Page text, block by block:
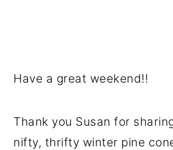
Have a great weekend!!
Thank you Susan for
nifty, thrifty winter pine